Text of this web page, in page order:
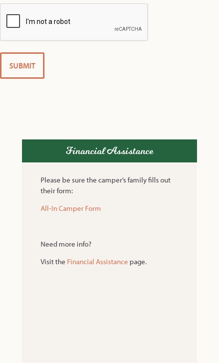
Financial Assistance
Please be sure the camper’s family fills out
their form:
All-In Camper Form
Need more info?
Visit the Financial Assistance page.